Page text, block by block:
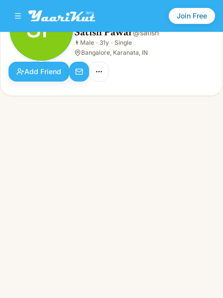
Join Free
SP Satish Pawar
Male · 31y · Single
SP Satish Pawar@satish
👨 Male · 31y · Single
Bangalore, Karanata, IN
Add Friend